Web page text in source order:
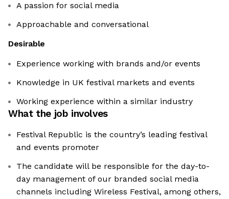
A passion for social media
Approachable and conversational
Desirable
Experience working with brands and/or events
Knowledge in UK festival markets and events
Working experience within a similar industry
What the job involves
Festival Republic is the country’s leading festival
and events promoter
The candidate will be responsible for the day-to-
day management of our branded social media
channels including Wireless Festival, among others,